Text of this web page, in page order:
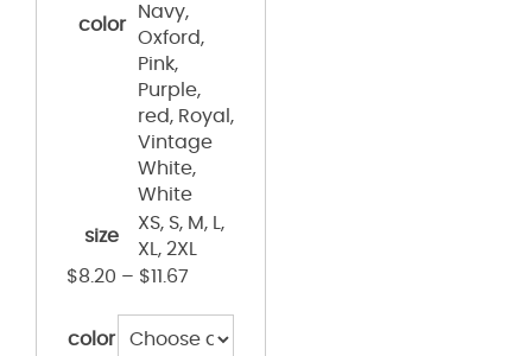
color
Navy,
Oxford,
Pink,
Purple,
red, Royal,
Vintage
White,
White
size
XS, S, M, L,
XL, 2XL
$8.20 – $11.67
color